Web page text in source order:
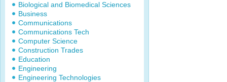
Biological and Biomedical Sciences
Business
Communications
Communications Tech
Computer Science
Construction Trades
Education
Engineering
Engineering Technologies